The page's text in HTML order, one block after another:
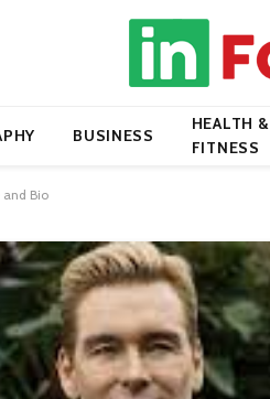
BUSINESS
HEALTH &
FITNESS
Bio